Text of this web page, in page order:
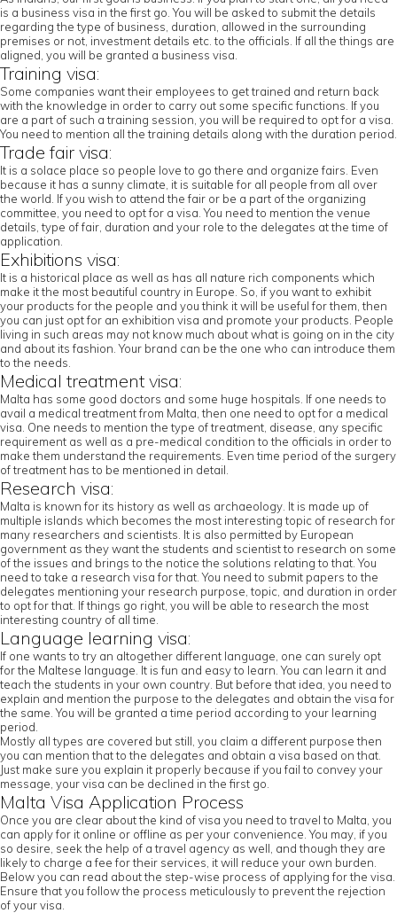
is a business visa in the first go. You will be asked to submit the details
regarding the type of business, duration, allowed in the surrounding
premises or not, investment details etc. to the officials. If all the things are
aligned, you will be granted a business visa.
Training visa:
Some companies want their employees to get trained and return back
with the knowledge in order to carry out some specific functions. If you
are a part of such a training session, you will be required to opt for a visa.
You need to mention all the training details along with the duration period.
Trade fair visa:
It is a solace place so people love to go there and organize fairs. Even
because it has a sunny climate, it is suitable for all people from all over
the world. If you wish to attend the fair or be a part of the organizing
committee, you need to opt for a visa. You need to mention the venue
details, type of fair, duration and your role to the delegates at the time of
application.
Exhibitions visa:
It is a historical place as well as has all nature rich components which
make it the most beautiful country in Europe. So, if you want to exhibit
your products for the people and you think it will be useful for them, then
you can just opt for an exhibition visa and promote your products. People
living in such areas may not know much about what is going on in the city
and about its fashion. Your brand can be the one who can introduce them
to the needs.
Medical treatment visa:
Malta has some good doctors and some huge hospitals. If one needs to
avail a medical treatment from Malta, then one need to opt for a medical
visa. One needs to mention the type of treatment, disease, any specific
requirement as well as a pre-medical condition to the officials in order to
make them understand the requirements. Even time period of the surgery
of treatment has to be mentioned in detail.
Research visa:
Malta is known for its history as well as archaeology. It is made up of
multiple islands which becomes the most interesting topic of research for
many researchers and scientists. It is also permitted by European
government as they want the students and scientist to research on some
of the issues and brings to the notice the solutions relating to that. You
need to take a research visa for that. You need to submit papers to the
delegates mentioning your research purpose, topic, and duration in order
to opt for that. If things go right, you will be able to research the most
interesting country of all time.
Language learning visa:
If one wants to try an altogether different language, one can surely opt
for the Maltese language. It is fun and easy to learn. You can learn it and
teach the students in your own country. But before that idea, you need to
explain and mention the purpose to the delegates and obtain the visa for
the same. You will be granted a time period according to your learning
period.
Mostly all types are covered but still, you claim a different purpose then
you can mention that to the delegates and obtain a visa based on that.
Just make sure you explain it properly because if you fail to convey your
message, your visa can be declined in the first go.
Malta Visa Application Process
Once you are clear about the kind of visa you need to travel to Malta, you
can apply for it online or offline as per your convenience. You may, if you
so desire, seek the help of a travel agency as well, and though they are
likely to charge a fee for their services, it will reduce your own burden.
Below you can read about the step-wise process of applying for the visa.
Ensure that you follow the process meticulously to prevent the rejection
of your visa.